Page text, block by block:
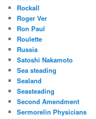
Rockall
Roger Ver
Ron Paul
Roulette
Russia
Satoshi Nakamoto
Sea steading
Sealand
Seasteading
Second Amendment
Sermorelin Physicians